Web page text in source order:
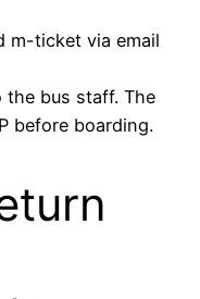
m-ticket via email
bus staff. The
before boarding.